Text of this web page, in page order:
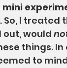
mini
I treated
out, would
things.
to